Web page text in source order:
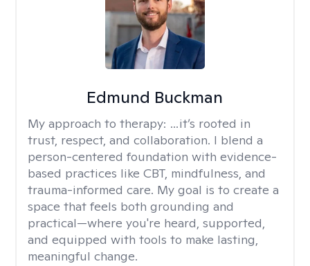
Edmund Buckman
My approach to therapy: …it’s rooted in
trust, respect, and collaboration. I blend a
person-centered foundation with evidence-
based practices like CBT, mindfulness, and
trauma-informed care. My goal is to create a
space that feels both grounding and
practical—where you're heard, supported,
and equipped with tools to make lasting,
meaningful change.